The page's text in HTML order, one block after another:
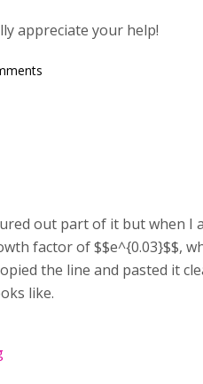
appreciate your help!
out part of it but when I
factor of $$e^{0.03}$$,
the line and pasted it
like.